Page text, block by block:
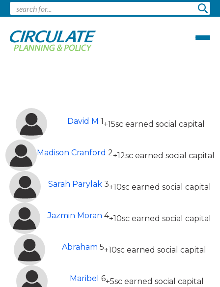
David M 1+15sc earned social capital
Madison Cranford 2+12sc earned social capital
Sarah Parylak 3+10sc earned social capital
Jazmin Moran 4+10sc earned social capital
Abraham 5+10sc earned social capital
Maribel 6+5sc earned social capital